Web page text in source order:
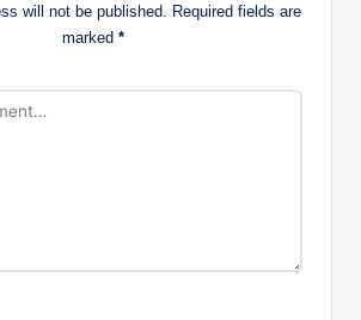
will not be published.
Required fields are
marked *